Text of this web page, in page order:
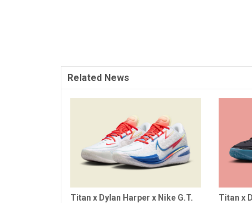
Related News
Titan x Dylan Harper x Nike G.T.
Titan x